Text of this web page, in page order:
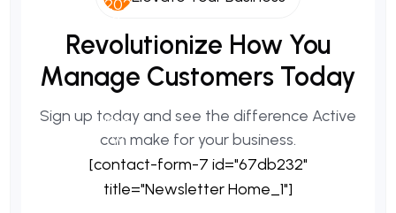
Revolutionize How You
Manage Customers Today
Sign up today and see the difference Active
can make for your business.
[contact-form-7 id="67db232"
title="Newsletter Home_1"]